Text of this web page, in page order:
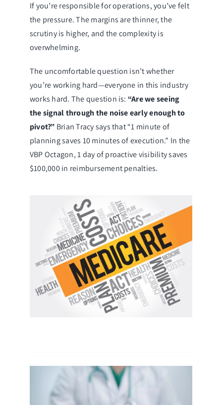
If you’re responsible for operations, you’ve felt
the pressure. The margins are thinner, the
scrutiny is higher, and the complexity is
overwhelming.
The uncomfortable question isn’t whether
you’re working hard—everyone in this industry
works hard. The question is: “Are we seeing
the signal through the noise early enough to
pivot?” Brian Tracy says that “1 minute of
planning saves 10 minutes of execution.” In the
VBP Octagon, 1 day of proactive visibility saves
$100,000 in reimbursement penalties.